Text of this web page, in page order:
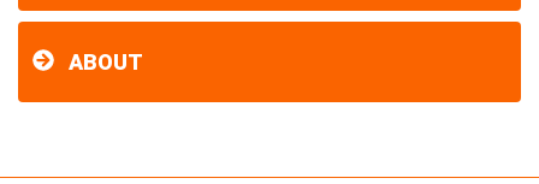
ABOUT